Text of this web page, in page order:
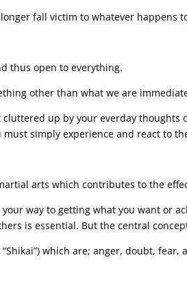
fall victim to whatever happens
thus open to everything.
other than what we are
up by your everday thoughts
simply experience and react to
arts which contributes to the
way to getting what you want or
is essential. But the central
which are; anger, doubt, fear,